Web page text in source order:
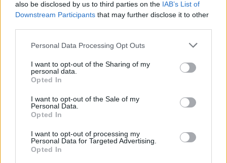
also be disclosed by us to third parties on the IAB’s List of
Downstream Participants that may further disclose it to other
Personal Data Processing Opt Outs
I want to opt-out of the Sharing of my
personal data.
Opted In
I want to opt-out of the Sale of my
Personal Data.
Opted In
I want to opt-out of processing my
Personal Data for Targeted Advertising.
Opted In